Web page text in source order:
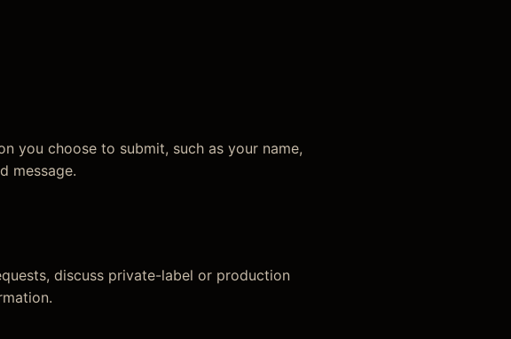
you choose to submit, such as your name,
message.
discuss private-label or production